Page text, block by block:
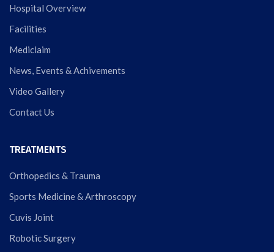
Hospital Overview
Facilities
Mediclaim
News, Events & Achivements
Video Gallery
Contact Us
TREATMENTS
Orthopedics & Trauma
Sports Medicine & Arthroscopy
Cuvis Joint
Robotic Surgery